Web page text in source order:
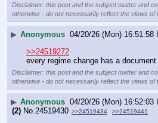
Disclaimer: this post and the subject matter and
otherwise - do not necessarily reflect the views of
▶ Anonymous 04/20/26 (Mon) 16:51:58
>>24519272
every regime change has a document
Disclaimer: this post and the subject matter and
otherwise - do not necessarily reflect the views of
▶ Anonymous 04/20/26 (Mon) 16:52:03
(2) No.24519430 >>24519434 >>24519441